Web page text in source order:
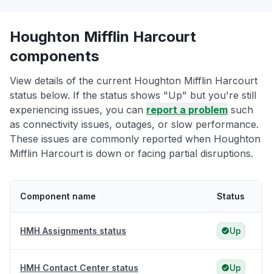
Houghton Mifflin Harcourt
components
View details of the current Houghton Mifflin Harcourt
status below. If the status shows "Up" but you're still
experiencing issues, you can report a problem such
as connectivity issues, outages, or slow performance.
These issues are commonly reported when Houghton
Mifflin Harcourt is down or facing partial disruptions.
Component name Status
HMH Assignments status Up
HMH Contact Center status Up